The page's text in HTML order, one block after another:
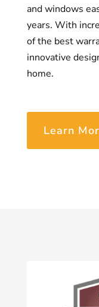
and windows
years. With
of the best
innovative
home.
Learn